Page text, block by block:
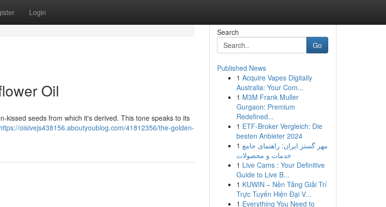
Login
Oil
kissed seeds from which it's derived. This tone speaks to its
oisivejs438156.aboutyoublog.com/41812356/the-golden-
Search
Go
Published News
1 Acquire Vapes Digitally
Australia: Your Com...
1 M3M Frank Muller
Gurgaon: Premium
Redefined...
1 ETF-Broker Vergleich: Die
besten Anbieter 2024
1 مهر گستر ایران: راهنمای جامع
خدمات و محصولات
1 Live Cams : Your Definitive
Guide to Live B...
1 KUWIN – Nền Tảng Giải Trí
Trực Tuyến Hiện Đại V...
1 Everything You Need to